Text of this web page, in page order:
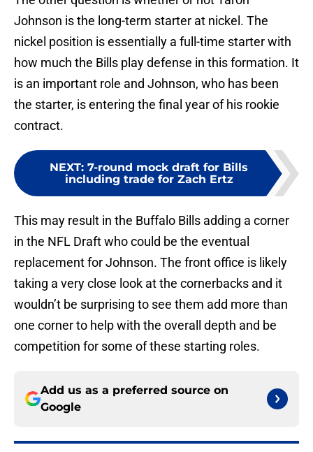
Johnson is the long-term starter at nickel. The
nickel position is essentially a full-time starter with
how much the Bills play defense in this formation. It
is an important role and Johnson, who has been
the starter, is entering the final year of his rookie
contract.
NEXT: 7-round mock draft for Bills
including trade for Zach Ertz
This may result in the Buffalo Bills adding a corner
in the NFL Draft who could be the eventual
replacement for Johnson. The front office is likely
taking a very close look at the cornerbacks and it
wouldn’t be surprising to see them add more than
one corner to help with the overall depth and be
competition for some of these starting roles.
Add us as a preferred source on
Google